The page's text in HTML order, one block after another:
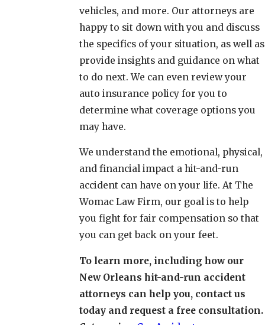
vehicles, and more. Our attorneys are
happy to sit down with you and discuss
the specifics of your situation, as well as
provide insights and guidance on what
to do next. We can even review your
auto insurance policy for you to
determine what coverage options you
may have.
We understand the emotional, physical,
and financial impact a hit-and-run
accident can have on your life. At The
Womac Law Firm, our goal is to help
you fight for fair compensation so that
you can get back on your feet.
To learn more, including how our
New Orleans hit-and-run accident
attorneys can help you, contact us
today and request a free consultation.